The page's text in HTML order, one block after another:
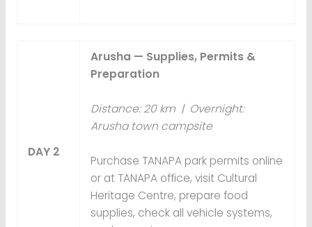
DAY 2
Arusha — Supplies, Permits &
Preparation
Distance: 20 km | Overnight:
Arusha town campsite
Purchase TANAPA park permits online
or at TANAPA office, visit Cultural
Heritage Centre, prepare food
supplies, check all vehicle systems,